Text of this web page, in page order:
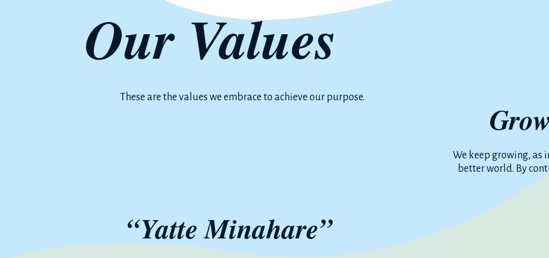
Our Values
These are the values we embrace to achieve our purpose.
We keep growing, as
better world. By
“Yatte Minahare”